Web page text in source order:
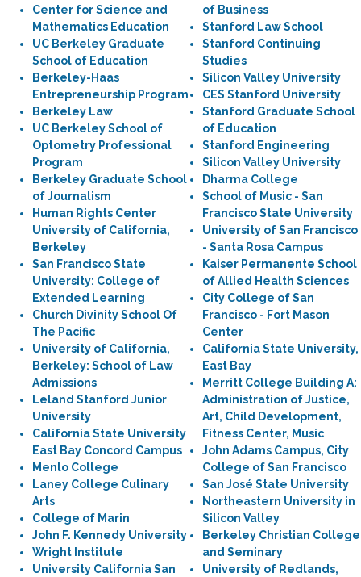
Center for Science and
Mathematics Education
UC Berkeley Graduate
School of Education
Berkeley-Haas
Entrepreneurship Program
Berkeley Law
UC Berkeley School of
Optometry Professional
Program
Berkeley Graduate School
of Journalism
Human Rights Center
University of California,
Berkeley
San Francisco State
University: College of
Extended Learning
Church Divinity School Of
The Pacific
University of California,
Berkeley: School of Law
Admissions
Leland Stanford Junior
University
California State University
East Bay Concord Campus
Menlo College
Laney College Culinary
Arts
College of Marin
John F. Kennedy University
Wright Institute
University California San
of Business
Stanford Law School
Stanford Continuing
Studies
Silicon Valley University
CES Stanford University
Stanford Graduate School
of Education
Stanford Engineering
Silicon Valley University
Dharma College
School of Music - San
Francisco State University
University of San Francisco
- Santa Rosa Campus
Kaiser Permanente School
of Allied Health Sciences
City College of San
Francisco - Fort Mason
Center
California State University,
East Bay
Merritt College Building A:
Administration of Justice,
Art, Child Development,
Fitness Center, Music
John Adams Campus, City
College of San Francisco
San José State University
Northeastern University in
Silicon Valley
Berkeley Christian College
and Seminary
University of Redlands,